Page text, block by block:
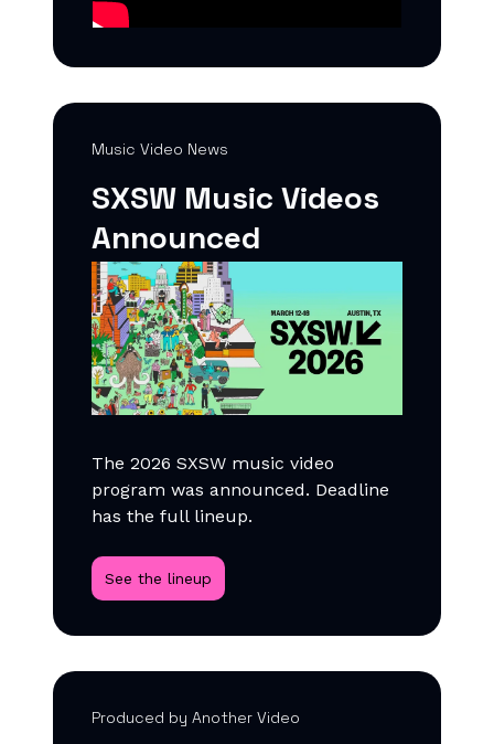
Music Video News
SXSW Music Videos
Announced
The 2026 SXSW music video
program was announced. Deadline
has the full lineup.
See the lineup
Produced by Another Video